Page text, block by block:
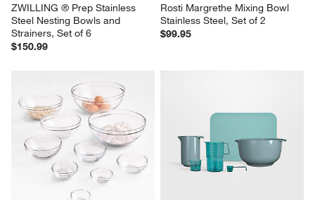
ZWILLING ® Prep Stainless
Steel Nesting Bowls and
Strainers, Set of 6
$150.99
Rosti Margrethe Mixing Bowl
Stainless Steel, Set of 2
$99.95